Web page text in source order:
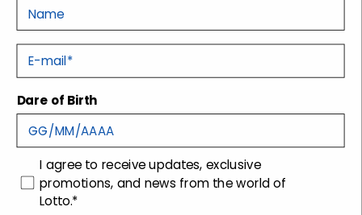
Details
Shipping and returns
Customer care
E-mail
Dare of Birth
consenso
I agree to receive updates, exclusive
promotions, and news from the world of
Lotto.*